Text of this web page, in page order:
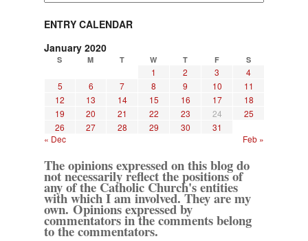
ENTRY CALENDAR
January 2020
S M T W T F S
1 2 3
4
5
6 7 8 9 10
11
12
13 14 15 16 17
18
19
20 21 22 23 24
25
26
27 28 29 30
31
« Dec
Feb »
The opinions expressed on this blog do
not necessarily reflect the positions of
any of the Catholic Church's entities
with which I am involved. They are my
own. Opinions expressed by
commentators in the comments belong
to the commentators.